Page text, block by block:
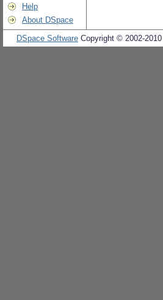
Help
About DSpace
DSpace Software Copyright © 2002-2010